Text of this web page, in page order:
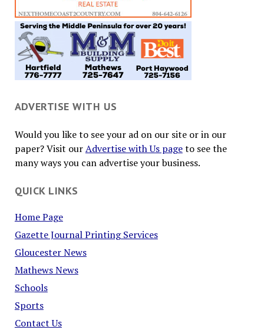
ADVERTISE WITH US
Would you like to see your ad on our site or in our
paper? Visit ourAdvertise with Us pageto see the
many ways you can advertise your business.
QUICK LINKS
Home Page
Gazette Journal Printing Services
Gloucester News
Mathews News
Schools
Sports
Contact Us